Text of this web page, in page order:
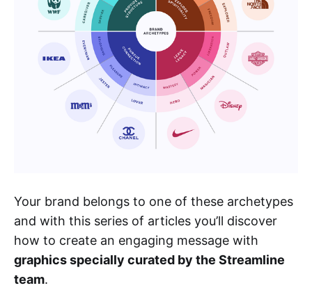
Your brand belongs to one of these archetypes
and with this series of articles you’ll discover
how to create an engaging message with
graphics specially curated by the Streamline
team.